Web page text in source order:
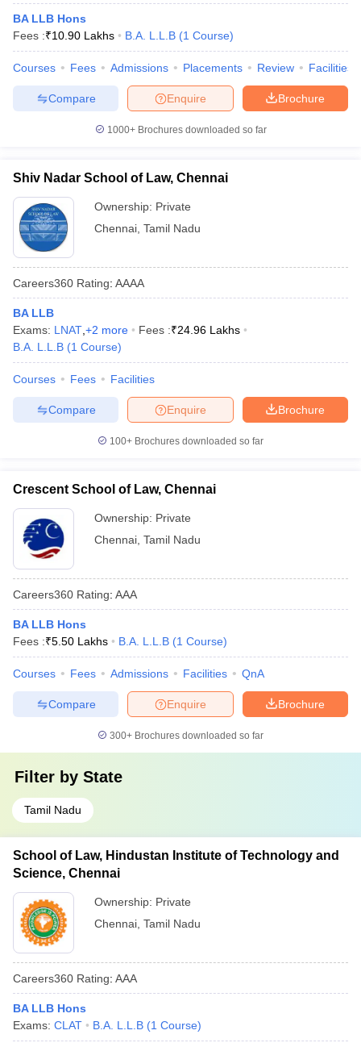
Company Law
Lawyer
BA LLB Hons
Fees :₹10.90 Lakhs B.A. L.L.B (1 Course)
Courses Fees Admissions Placements Review Facilities
Brochure
Enquire
Compare
1000+Brochures downloaded so far
Shiv Nadar School of Law, Chennai
Ownership: Private
Chennai Tamil Nadu
Careers360 Rating: AAAA
BA LLB
Exams: LNAT +2 more Fees :₹24.96 Lakhs
B.A. L.L.B (1 Course)
Courses Fees Facilities
Brochure
Enquire
Compare
100+ Brochures downloaded so far
Crescent School of Law, Chennai
Ownership: Private
Chennai Tamil Nadu
Careers360 Rating: AAA
BA LLB Hons
Fees :₹5.50 Lakhs B.A. L.L.B (1 Course)
Courses Fees Admissions Facilities QnA
Brochure
Enquire
Compare
300+ Brochures downloaded so far
Filter by State
Tamil Nadu
School of Law, Hindustan Institute of Technology and
Science, Chennai
Ownership: Private
Chennai Tamil Nadu
Careers360 Rating: AAA
BA LLB Hons
Exams: CLAT B.A. L.L.B (1 Course)